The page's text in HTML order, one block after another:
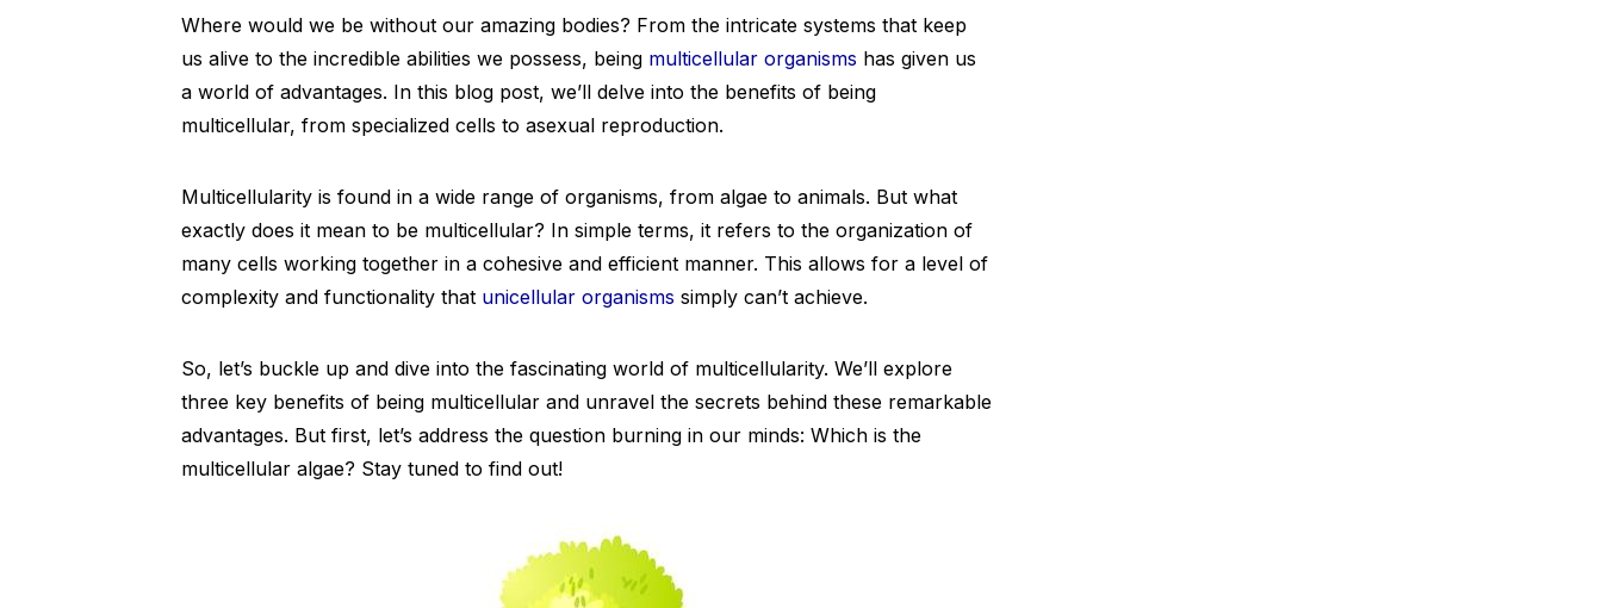
Where would we be without our amazing bodies? From the intricate systems that keep
us alive to the incredible abilities we possess, being multicellular organisms has given us
a world of advantages. In this blog post, we’ll delve into the benefits of being
multicellular, from specialized cells to asexual reproduction.
Multicellularity is found in a wide range of organisms, from algae to animals. But what
exactly does it mean to be multicellular? In simple terms, it refers to the organization of
many cells working together in a cohesive and efficient manner. This allows for a level of
complexity and functionality that unicellular organisms simply can’t achieve.
So, let’s buckle up and dive into the fascinating world of multicellularity. We’ll explore
three key benefits of being multicellular and unravel the secrets behind these remarkable
advantages. But first, let’s address the question burning in our minds: Which is the
multicellular algae? Stay tuned to find out!